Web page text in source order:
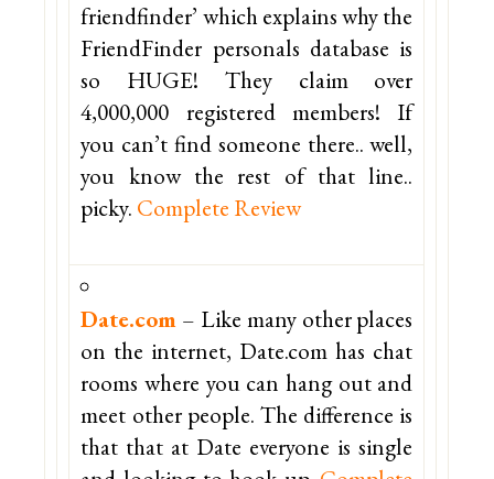
friendfinder’ which explains why the
FriendFinder personals database is
so HUGE! They claim over
4,000,000 registered members! If
you can’t find someone there.. well,
you know the rest of that line..
picky. Complete Review
Date.com – Like many other places
on the internet, Date.com has chat
rooms where you can hang out and
meet other people. The difference is
that that at Date everyone is single